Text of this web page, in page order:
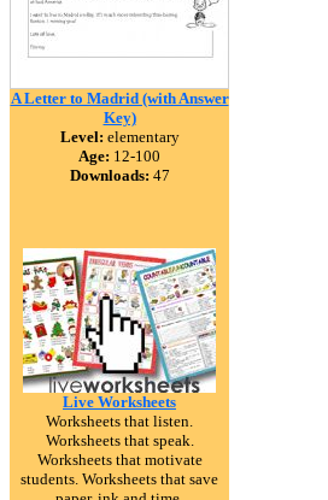
A Letter to Madrid (with Answer
Key)
Level: elementary
Age: 12-100
Downloads: 47
Live Worksheets
Worksheets that listen.
Worksheets that speak.
Worksheets that motivate
students. Worksheets that save